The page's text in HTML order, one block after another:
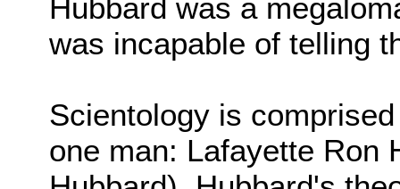
Hubbard was a
was incapable of telling
Scientology is
one man: Lafayette Ron